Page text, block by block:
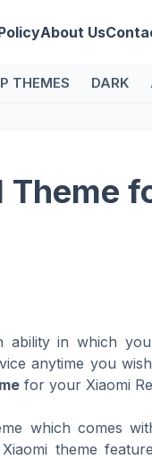
About Us
THEMES DARK
Theme
ability in which
anytime you
for your Xiaomi
which comes
theme